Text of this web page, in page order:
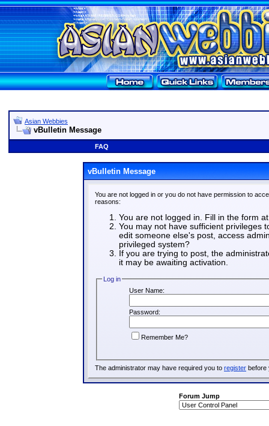
Asian Webbies
vBulletin Message
FAQ
vBulletin Message
You are not logged in or you do not have permission to
reasons:
You are not logged in. Fill in the form
You may not have sufficient privileges
edit someone else's post, access
privileged system?
If you are trying to post, the
it may be awaiting activation.
Log in
User Name:
Password:
Remember Me?
The administrator may have required you to register before
Forum Jump